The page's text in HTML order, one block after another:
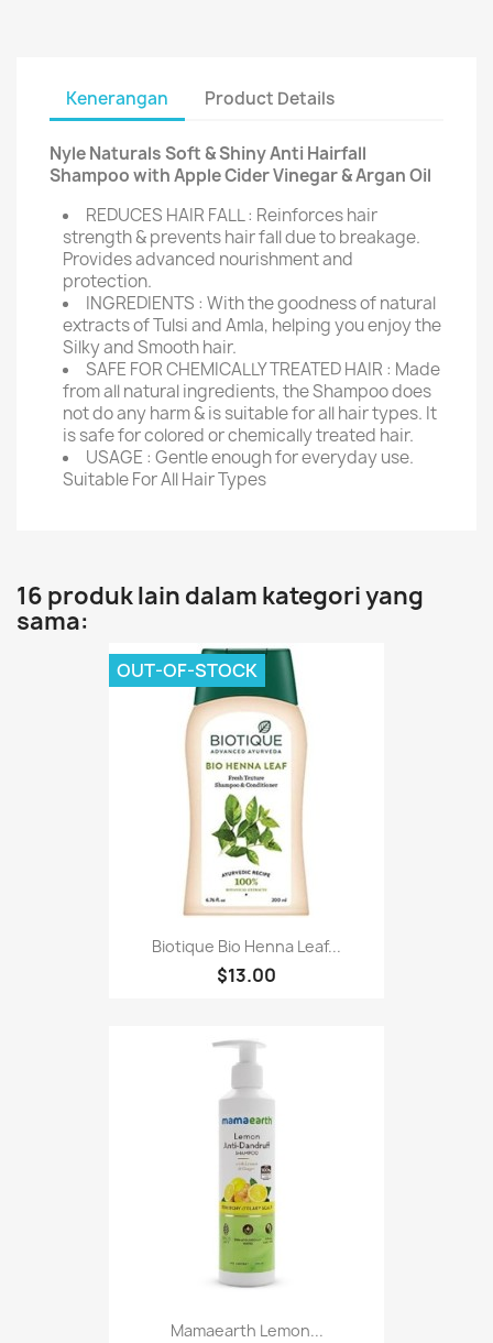
Kenerangan Product Details
Nyle Naturals Soft & Shiny Anti Hairfall
Shampoo with Apple Cider Vinegar & Argan Oil
REDUCES HAIR FALL : Reinforces hair
strength & prevents hair fall due to breakage.
Provides advanced nourishment and
protection.
INGREDIENTS : With the goodness of natural
extracts of Tulsi and Amla, helping you enjoy the
Silky and Smooth hair.
SAFE FOR CHEMICALLY TREATED HAIR : Made
from all natural ingredients, the Shampoo does
not do any harm & is suitable for all hair types. It
is safe for colored or chemically treated hair.
USAGE : Gentle enough for everyday use.
Suitable For All Hair Types
16 produk lain dalam kategori yang
sama:
Biotique Bio Henna Leaf...
$13.00
OUT-OF-STOCK
Mamaearth Lemon...